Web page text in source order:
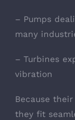
– Pumps
many
– Turbines
vibration
Because
they fit